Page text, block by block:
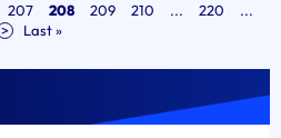
207 208 209 210 ... 220
...
>
Last »